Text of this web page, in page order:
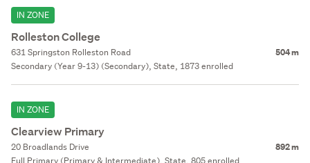
IN ZONE
Rolleston College
631 Springston Rolleston Road 504 m
Secondary (Year 9-13) (Secondary), State, 1873 enrolled
IN ZONE
Clearview Primary
20 Broadlands Drive 892 m
Full Primary (Primary & Intermediate), State, 805 enrolled